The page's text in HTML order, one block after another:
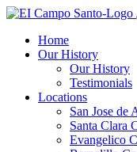
Home
Our History
Our History
Testimonials
Locations
San Jose de
Santa Clara
Evangelico